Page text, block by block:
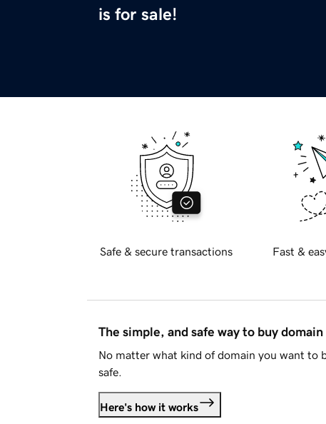
is for sale!
Safe & secure transactions Fast &
The simple, and safe way to buy domain
No matter what kind of domain you want to
safe.
Here's how it works